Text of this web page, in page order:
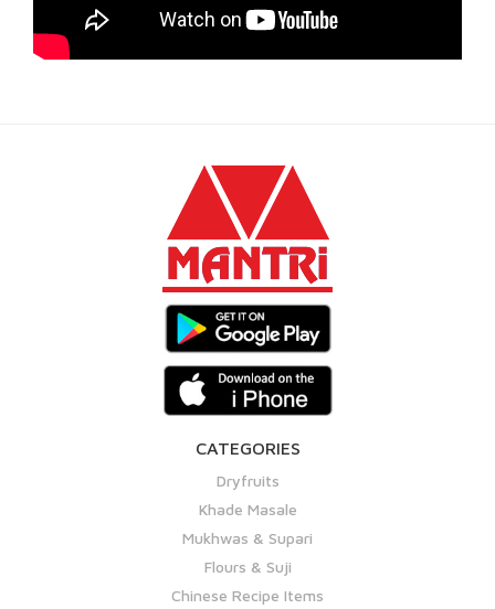
CATEGORIES
Dryfruits
Khade Masale
Mukhwas & Supari
Flours & Suji
Chinese Recipe Items